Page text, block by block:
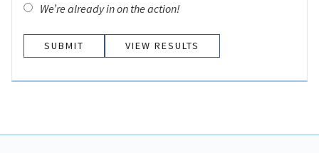
We’re already in on the action!
VIEW RESULTS